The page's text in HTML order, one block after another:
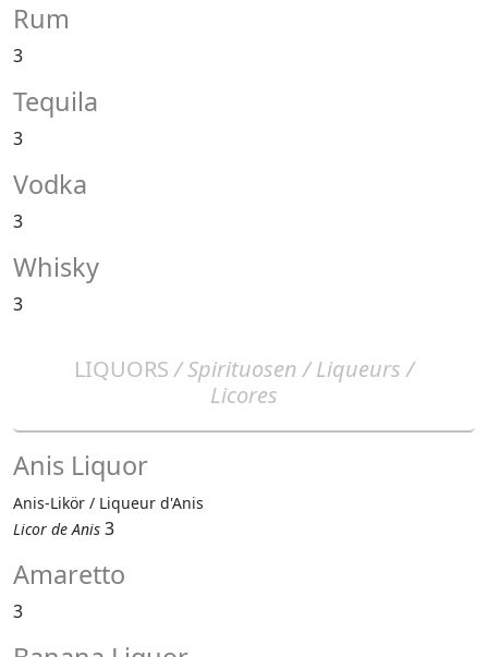
Rum
3
Tequila
3
Vodka
3
Whisky
3
LIQUORS/ Spirituosen / Liqueurs /
Licores
Anis Liquor
Anis-Likör / Liqueur d'Anis
Licor de Anis 3
Amaretto
3